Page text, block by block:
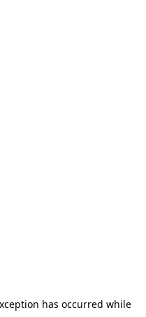
has occurred while